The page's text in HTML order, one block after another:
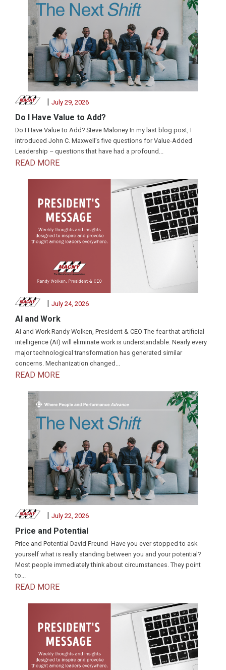
| July 29, 2026
Do I Have Value to Add?
Do I Have Value to Add? Steve Maloney In my last blog post, I
introduced John C. Maxwell’s five questions for Value-Added
Leadership – questions that have had a profound...
READ MORE
| July 24, 2026
AI and Work
AI and Work Randy Wolken, President & CEO The fear that artificial
intelligence (AI) will eliminate work is understandable. Nearly every
major technological transformation has generated similar
concerns. Mechanization changed...
READ MORE
| July 22, 2026
Price and Potential
Price and Potential David Freund Have you ever stopped to ask
yourself what is really standing between you and your potential?
Most people immediately think about circumstances. They point
to...
READ MORE